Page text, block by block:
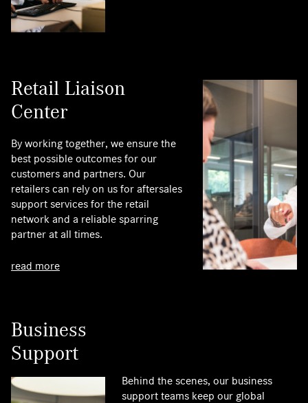
Retail Liaison
Center
By working together, we ensure the
best possible outcomes for our
customers and partners. Our
retailers can rely on us for aftersales
support services for the retail
network and a reliable sparring
partner at all times.
read more
Business
Support
Behind the scenes, our business
support teams keep our global